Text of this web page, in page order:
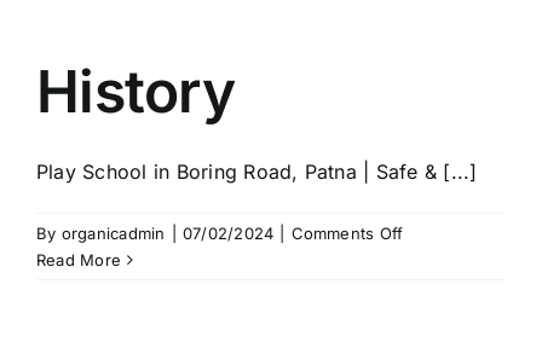
History
Play School in Boring Road, Patna | Safe & [...]
By organicadmin 07/02/2024 Comments Offon
Read More